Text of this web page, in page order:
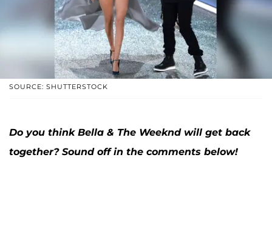
SOURCE: SHUTTERSTOCK
Do you think Bella & The Weeknd will get back
together? Sound off in the comments below!